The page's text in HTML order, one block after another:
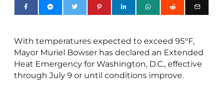
With temperatures expected to exceed 95°F,
Mayor Muriel Bowser has declared an Extended
Heat Emergency for Washington, D.C., effective
through July 9 or until conditions improve.